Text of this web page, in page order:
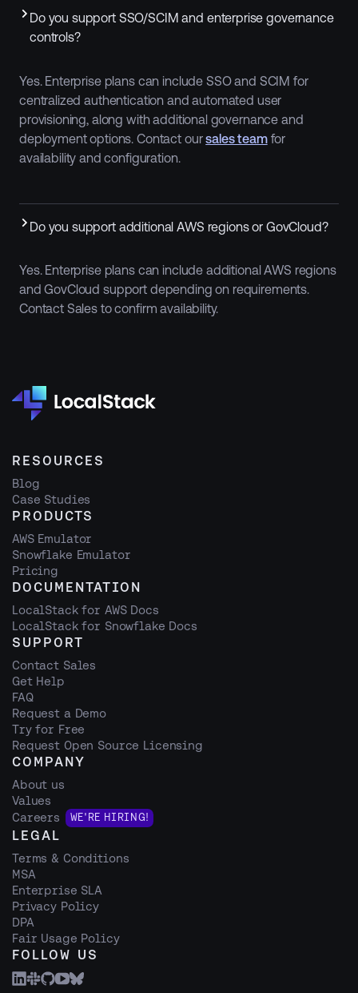
Do you support SSO/SCIM and enterprise governance
controls?
Yes. Enterprise plans can include SSO and SCIM for
centralized authentication and automated user
provisioning, along with additional governance and
deployment options. Contact oursales teamfor
availability and configuration.
Do you support additional AWS regions or GovCloud?
Yes. Enterprise plans can include additional AWS regions
and GovCloud support depending on requirements.
Contact Sales to confirm availability.
RESOURCES
Blog
Case Studies
PRODUCTS
AWS Emulator
Snowflake Emulator
Pricing
DOCUMENTATION
LocalStack for AWS Docs
LocalStack for Snowflake Docs
SUPPORT
Contact Sales
Get Help
FAQ
Request a Demo
Try for Free
Request Open Source Licensing
COMPANY
About us
Values
Careers
WE'RE HIRING!
LEGAL
Terms & Conditions
MSA
Enterprise SLA
Privacy Policy
DPA
Fair Usage Policy
FOLLOW US